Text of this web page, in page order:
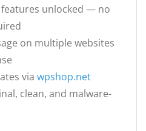
unlocked — no
on multiple websites
viawpshop.net
clean, and malware-